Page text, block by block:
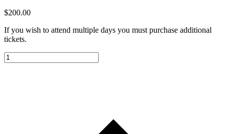
$200.00
If you wish to attend multiple days you must purchase additional
tickets.
Potential
Exhibitor/Company